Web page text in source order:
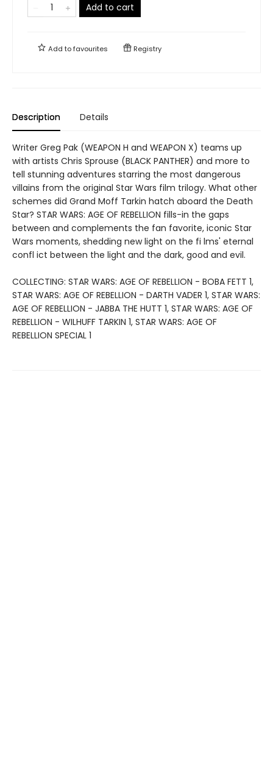
Add to cart
Add tofavourites Registry
Description Details
Writer Greg Pak (WEAPON H and WEAPON X) teams up
with artists Chris Sprouse (BLACK PANTHER) and more to
tell stunning adventures starring the most dangerous
villains from the original Star Wars film trilogy. What other
schemes did Grand Moff Tarkin hatch aboard the Death
Star? STAR WARS: AGE OF REBELLION fills-in the gaps
between and complements the fan favorite, iconic Star
Wars moments, shedding new light on the fi lms' eternal
confl ict between the light and the dark, good and evil.
COLLECTING: STAR WARS: AGE OF REBELLION - BOBA FETT 1,
STAR WARS: AGE OF REBELLION - DARTH VADER 1, STAR WARS:
AGE OF REBELLION - JABBA THE HUTT 1, STAR WARS: AGE OF
REBELLION - WILHUFF TARKIN 1, STAR WARS: AGE OF
REBELLION SPECIAL 1